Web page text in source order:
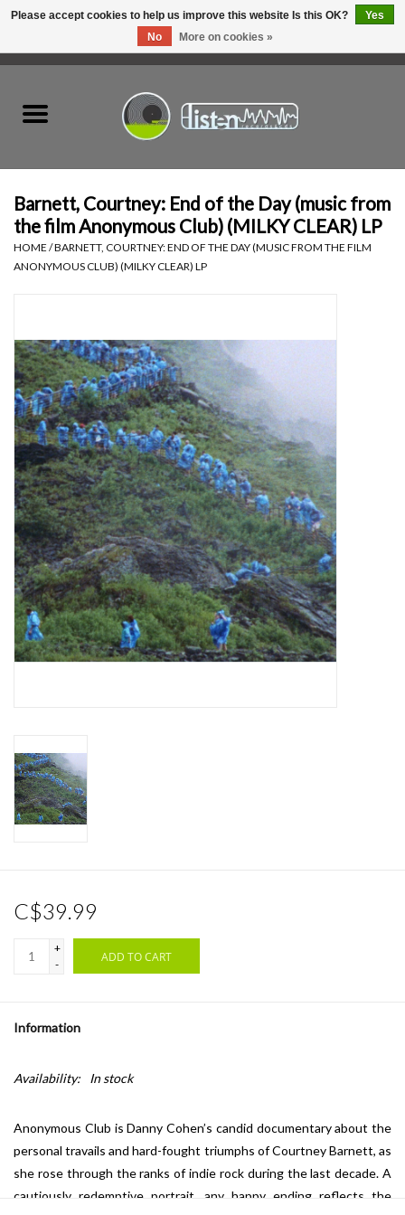
Hardware
Tapes
Top Picks of 2025
Essential Grooves
Upcoming
RSD
Jazz Reissues
Gift cards
Barnett, Courtney: End of the Day (music from
the film Anonymous Club) (MILKY CLEAR) LP
HOME /BARNETT, COURTNEY: END OF THE DAY (MUSIC FROM THE FILM
ANONYMOUS CLUB) (MILKY CLEAR) LP
C$39.99
+
-
ADD TO CART
Information
Availability: In stock
Anonymous Club is Danny Cohen’s candid documentary about the
personal travails and hard-fought triumphs of Courtney Barnett, as
she rose through the ranks of indie rock during the last decade. A
cautiously redemptive portrait, any happy ending reflects the
Please accept cookies to help us improve this website Is this OK?
Yes
No
More on cookies »